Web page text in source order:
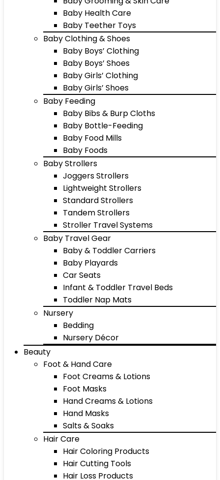
Baby Health Care
Baby Teether Toys
Baby Clothing & Shoes
Baby Boys’ Clothing
Baby Boys’ Shoes
Baby Girls’ Clothing
Baby Girls’ Shoes
Baby Feeding
Baby Bibs & Burp Cloths
Baby Bottle-Feeding
Baby Food Mills
Baby Foods
Baby Strollers
Joggers Strollers
Lightweight Strollers
Standard Strollers
Tandem Strollers
Stroller Travel Systems
Baby Travel Gear
Baby & Toddler Carriers
Baby Playards
Car Seats
Infant & Toddler Travel Beds
Toddler Nap Mats
Nursery
Bedding
Nursery Décor
Beauty
Foot & Hand Care
Foot Creams & Lotions
Foot Masks
Hand Creams & Lotions
Hand Masks
Salts & Soaks
Hair Care
Hair Coloring Products
Hair Cutting Tools
Hair Loss Products